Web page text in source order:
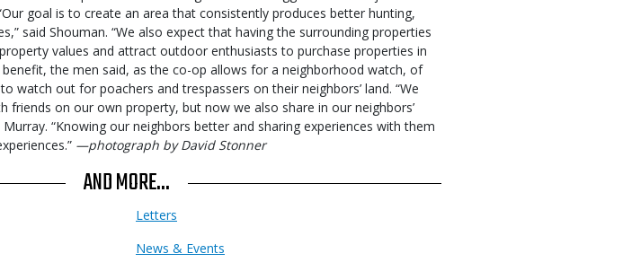
goal is to create an area that consistently produces better hunting,
said Shouman. “We also expect that having the surrounding properties
values and attract outdoor enthusiasts to purchase properties in
benefit, the men said, as the co-op allows for a neighborhood watch, of
watch out for poachers and trespassers on their neighbors’ land. “We
friends on our own property, but now we also share in our neighbors’
Murray. “Knowing our neighbors better and sharing experiences with them
—photograph by David Stonner
AND MORE...
Letters
News & Events